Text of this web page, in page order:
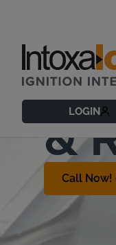
LOGIN
&
Call Now!